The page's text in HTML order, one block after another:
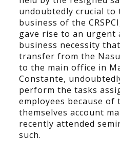
undoubtedly crucial to
business of the
gave rise to an urgent
business necessity
transfer from the
to the main office in
Constante,
perform the tasks
employees because of
themselves account
recently attended
such.